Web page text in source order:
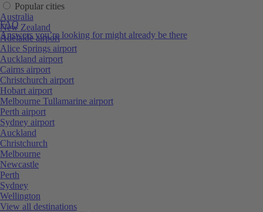
FAQ
Answers you’re looking for might already be there
Popular cities
Australia
New Zealand
Adelaide airport
Alice Springs airport
Auckland airport
Cairns airport
Christchurch airport
Hobart airport
Melbourne Tullamarine airport
Perth airport
Sydney airport
Auckland
Christchurch
Melbourne
Newcastle
Perth
Sydney
Wellington
View all destinations